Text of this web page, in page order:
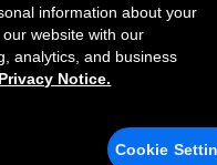
information about your
website with our
analytics, and business
Privacy Notice.
Cookie